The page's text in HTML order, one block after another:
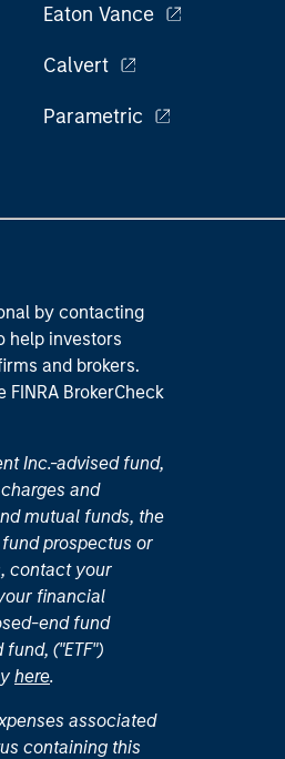
Eaton Vance
Calvert
Parametric
by contacting
help investors
and brokers.
FINRA BrokerCheck
Inc.-advised fund,
and
mutual funds, the
prospectus or
contact your
financial
end fund
("ETF")
here.
associated
containing this